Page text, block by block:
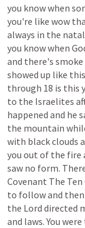
you knowwhen
you're like wow
always in the natal
you knowwhen
and there's smoke
showed up like
through 18 is this
to the Israelites
happened and he
the mountain
with blackclouds
you out of the fire
saw no form.
Covenant The Ten
to followand then
the Lord directed
and laws. You were